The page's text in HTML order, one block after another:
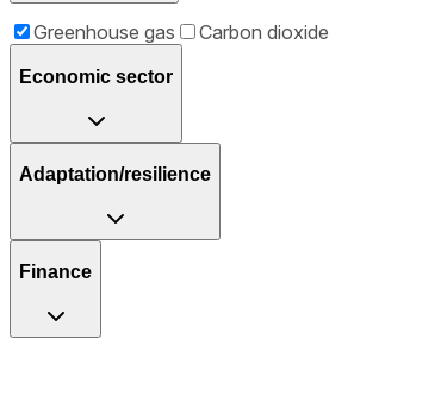
Greenhouse gas Carbon dioxide
Economic sector
Adaptation/resilience
Finance